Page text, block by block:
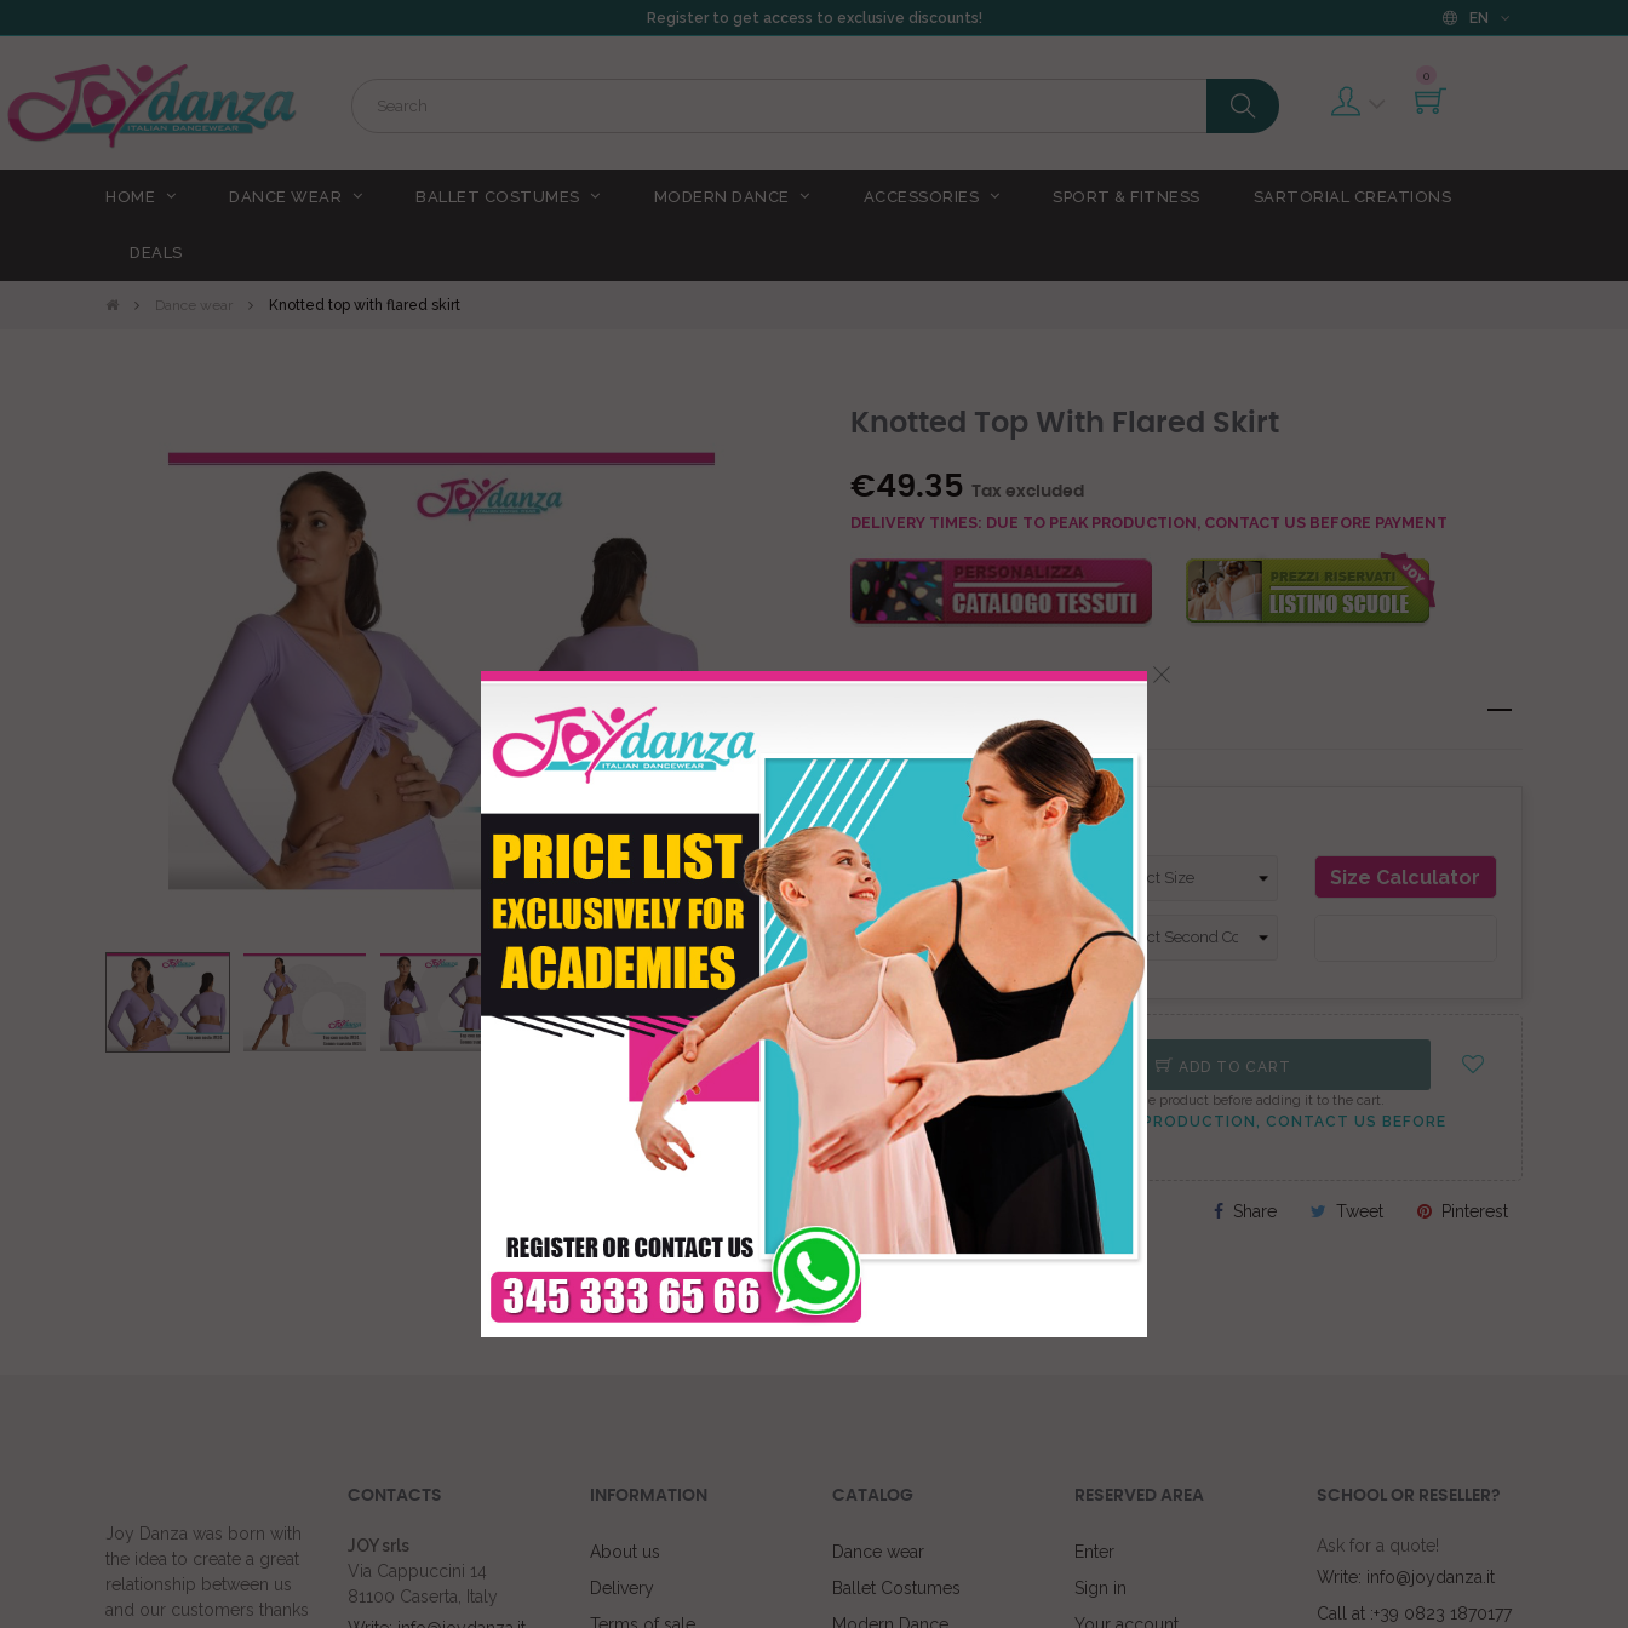
Register to get access to exclusive discounts! EN
0
HOME DANCE WEAR BALLET COSTUMES MODERN DANCE ACCESSORIES SPORT & FITNESS SARTORIAL CREATIONS
DEALS
Dance wear Knotted top with flared skirt
Knotted Top With Flared Skirt
€49.35 Tax excluded
DELIVERY TIMES: DUE TO PEAK PRODUCTION, CONTACT US BEFORE PAYMENT
Product customization
Size Size Calculator
Second Color
ADD TO CART
* Configure the product before adding it to the cart.
DELIVERY TIMES: DUE TO PEAK PRODUCTION, CONTACT US BEFORE
PAYMENT
Share Tweet Pinterest
Joy Danza was born with
the idea to create a great
relationship between us
and our customers thanks
CONTACTS
JOY srls
Via Cappuccini 14
81100 Caserta, Italy
INFORMATION
About us
Delivery
CATALOG
Dance wear
Ballet Costumes
RESERVED AREA
Enter
Sign in
SCHOOL OR RESELLER?
Ask for a quote!
Write: info@joydanza.it
Call at :+39 0823 1870177